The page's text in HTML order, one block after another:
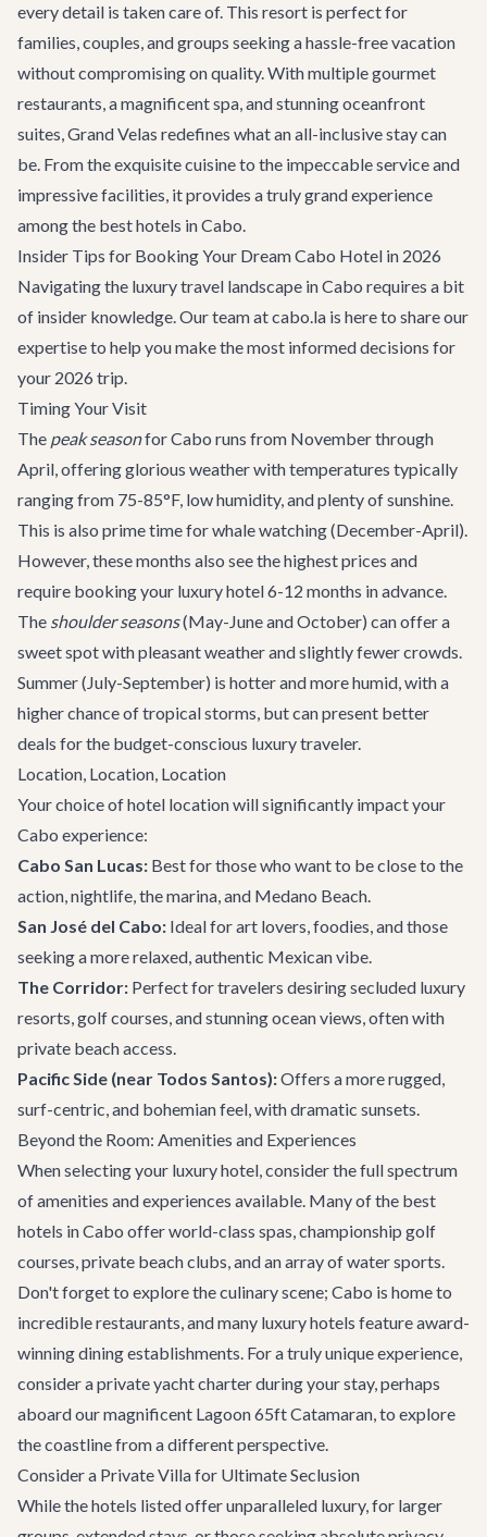
every detail is taken care of. This resort is perfect for
families, couples, and groups seeking a hassle-free vacation
without compromising on quality. With multiple gourmet
restaurants, a magnificent spa, and stunning oceanfront
suites, Grand Velas redefines what an all-inclusive stay can
be. From the exquisite cuisine to the impeccable service and
impressive facilities, it provides a truly grand experience
among the best hotels in Cabo.
Insider Tips for Booking Your Dream Cabo Hotel in 2026
Navigating the luxury travel landscape in Cabo requires a bit
of insider knowledge. Our team at cabo.la is here to share our
expertise to help you make the most informed decisions for
your 2026 trip.
Timing Your Visit
The peak seasonfor Cabo runs from November through
April, offering glorious weather with temperatures typically
ranging from 75-85°F, low humidity, and plenty of sunshine.
This is also prime time forwhale watching(December-April).
However, these months also see the highest prices and
require booking your luxury hotel 6-12 months in advance.
The shoulder seasons(May-June and October) can offer a
sweet spot with pleasant weather and slightly fewer crowds.
Summer (July-September) is hotter and more humid, with a
higher chance of tropical storms, but can present better
deals for the budget-conscious luxury traveler.
Location, Location, Location
Your choice of hotel location will significantly impact your
Cabo experience:
Cabo San Lucas: Best for those who want to be close to the
action, nightlife, the marina, and Medano Beach.
San José del Cabo: Ideal for art lovers, foodies, and those
seeking a more relaxed, authentic Mexican vibe.
The Corridor: Perfect for travelers desiring secluded luxury
resorts, golf courses, and stunning ocean views, often with
private beach access.
Pacific Side (near Todos Santos):Offers a more rugged,
surf-centric, and bohemian feel, with dramatic sunsets.
Beyond the Room: Amenities and Experiences
When selecting your luxury hotel, consider the full spectrum
of amenities and experiences available. Many of the best
hotels in Cabo offer world-class spas, championship golf
courses, private beach clubs, and an array of water sports.
Don't forget to explore the culinary scene; Cabo is home to
incrediblerestaurants, and many luxury hotels feature award-
winning dining establishments. For a truly unique experience,
consider aprivate yacht charterduring your stay, perhaps
aboard our magnificent Lagoon 65ft Catamaran, to explore
the coastline from a different perspective.
Consider a Private Villa for Ultimate Seclusion
While the hotels listed offer unparalleled luxury, for larger